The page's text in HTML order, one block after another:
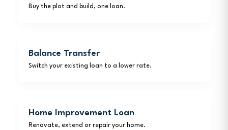
Buy the plot and build, one loan.
Balance Transfer
Switch your existing loan to a lower rate.
Home Improvement Loan
Renovate, extend or repair your home.